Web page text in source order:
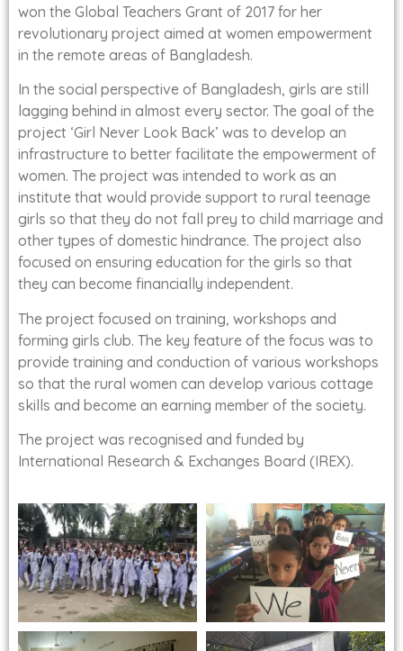
won the Global Teachers Grant of 2017 for her
revolutionary project aimed at women empowerment
in the remote areas of Bangladesh.
In the social perspective of Bangladesh, girls are still
lagging behind in almost every sector. The goal of the
project ‘Girl Never Look Back’ was to develop an
infrastructure to better facilitate the empowerment of
women. The project was intended to work as an
institute that would provide support to rural teenage
girls so that they do not fall prey to child marriage and
other types of domestic hindrance. The project also
focused on ensuring education for the girls so that
they can become financially independent.
The project focused on training, workshops and
forming girls club. The key feature of the focus was to
provide training and conduction of various workshops
so that the rural women can develop various cottage
skills and become an earning member of the society.
The project was recognised and funded by
International Research & Exchanges Board (IREX).